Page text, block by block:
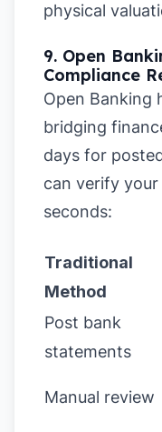
physical
9. Open
Compliance
Open Banking
bridging
days for
can verify
seconds:
Traditional
Method
Post bank
statements
Manual review